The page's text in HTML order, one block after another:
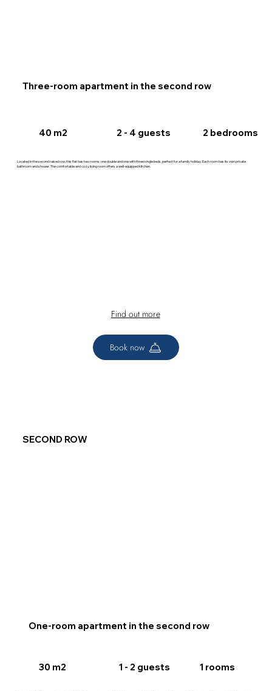
SECOND ROW
One-room apartment in the second row
30 m2 1 - 2 guests 1 rooms
Three-room apartment in the second row
Located in the second raised row, this flat has two rooms: one double and one with three single beds, perfect for a family holiday. Each room has its own private
bathroom and shower. The comfortable and cozy living room offers a well-equipped kitchen.
Find out more
40 m2 2 - 4 guests 2 bedrooms
Book now